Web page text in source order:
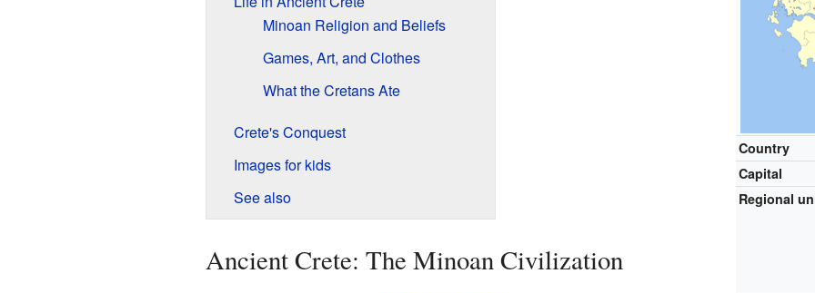
Country
Capital
Regional
Minoan Religion and Beliefs
Games, Art, and Clothes
What the Cretans Ate
Crete's Conquest
Images for kids
See also
Ancient Crete: The Minoan Civilization